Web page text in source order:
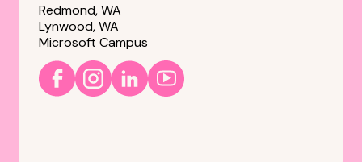
Redmond, WA
Lynwood, WA
Microsoft Campus